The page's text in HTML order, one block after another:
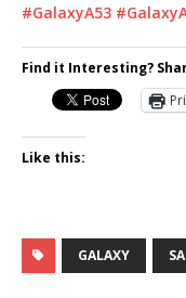
#GalaxyA53
Find it Interesting?
Like this:
GALAXY